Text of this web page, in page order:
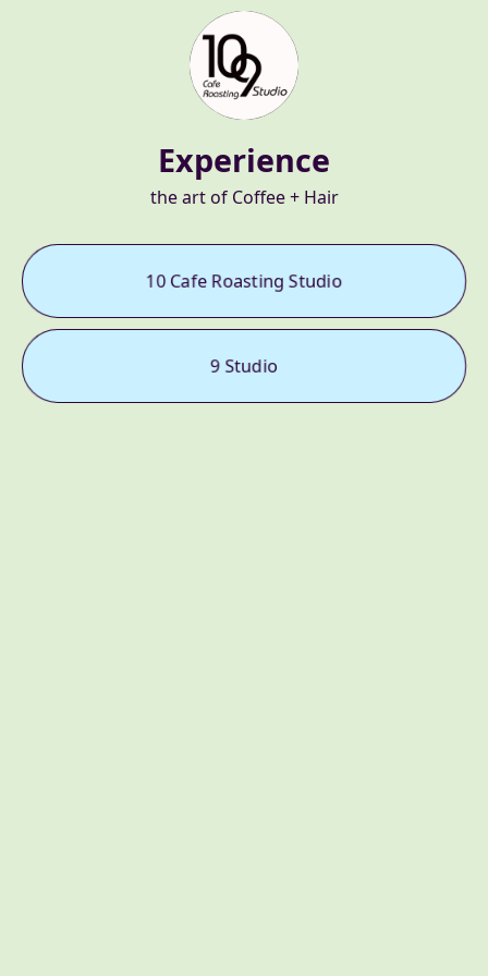
Experience
the art of Coffee + Hair
10 Cafe Roasting Studio
9 Studio